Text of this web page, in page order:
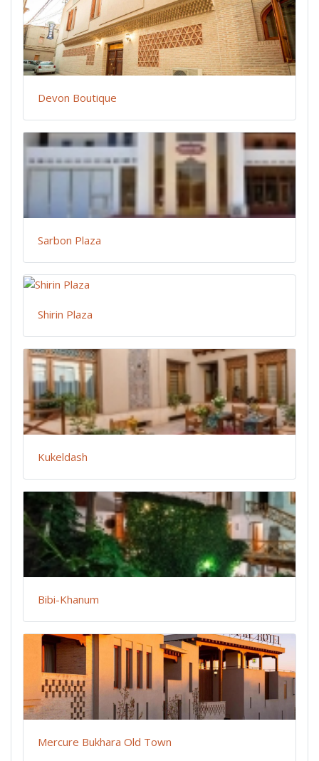
Devon Boutique
Sarbon Plaza
Shirin Plaza
Kukeldash
Bibi-Khanum
Mercure Bukhara Old Town